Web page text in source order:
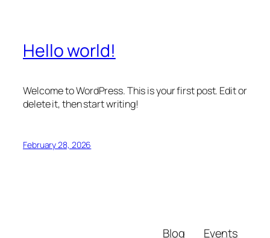
Hello world!
Welcome to WordPress. This is your first post. Edit or
delete it, then start writing!
February 28, 2026
Blog
Events